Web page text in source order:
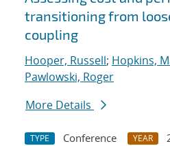
transitioning from
coupling
Hooper, Russell; Hopkins,
Pawlowski, Roger
More Details
TYPE Conference YEAR